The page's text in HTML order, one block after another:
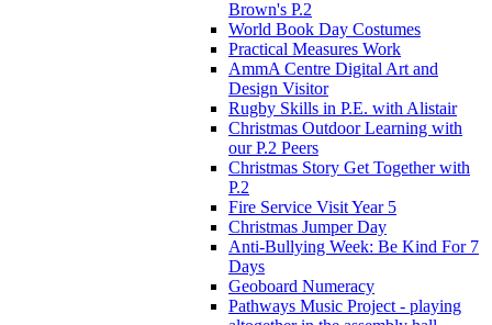
Brown's P.2
World Book Day Costumes
Practical Measures Work
AmmA Centre Digital Art and
Design Visitor
Rugby Skills in P.E. with Alistair
Christmas Outdoor Learning with
our P.2 Peers
Christmas Story Get Together with
P.2
Fire Service Visit Year 5
Christmas Jumper Day
Anti-Bullying Week: Be Kind For 7
Days
Geoboard Numeracy
Pathways Music Project - playing